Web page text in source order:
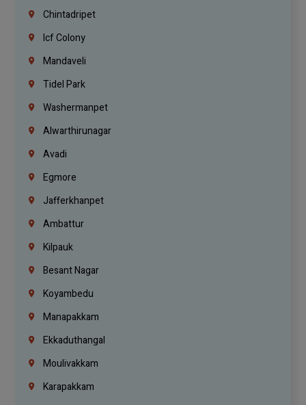
Chintadripet
Icf Colony
Mandaveli
Tidel Park
Washermanpet
Alwarthirunagar
Avadi
Egmore
Jafferkhanpet
Ambattur
Kilpauk
Besant Nagar
Koyambedu
Manapakkam
Ekkaduthangal
Moulivakkam
Karapakkam